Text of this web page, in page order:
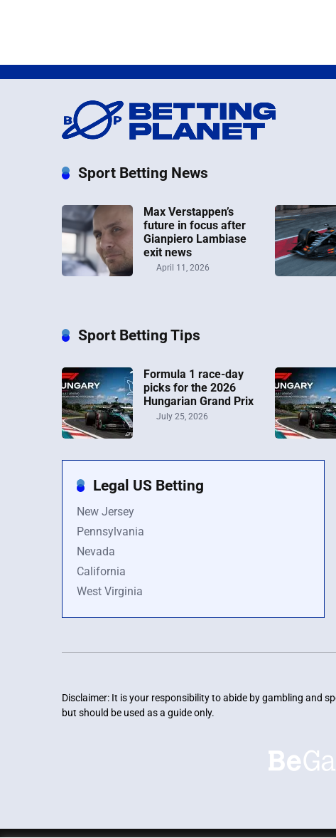
Sport Betting News
Max Verstappen’s
future in focus after
Gianpiero Lambiase
exit news
April 11, 2026
Sport Betting Tips
Formula 1 race-day
picks for the 2026
Hungarian Grand Prix
July 25, 2026
Legal US Betting
New Jersey
Pennsylvania
Nevada
California
West Virginia
Disclaimer: It is your responsibility to abide by gambling and
but should be used as a guide only.